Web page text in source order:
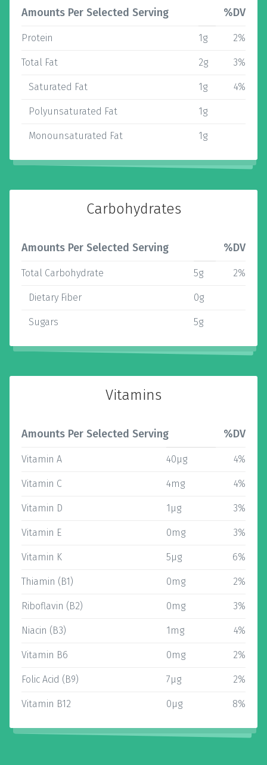
Amounts Per Selected Serving %DV
Protein 1g 2%
Total Fat 2g 3%
Saturated Fat 1g 4%
Polyunsaturated Fat 1g
Monounsaturated Fat 1g
Carbohydrates
Amounts Per Selected Serving %DV
Total Carbohydrate 5g 2%
Dietary Fiber 0g
Sugars 5g
Vitamins
Amounts Per Selected Serving %DV
Vitamin A 40µg 4%
Vitamin C 4mg 4%
Vitamin D 1µg 3%
Vitamin E 0mg 3%
Vitamin K 5µg 6%
Thiamin (B1) 0mg 2%
Riboflavin (B2) 0mg 3%
Niacin (B3) 1mg 4%
Vitamin B6 0mg 2%
Folic Acid (B9) 7µg 2%
Vitamin B12 0µg 8%